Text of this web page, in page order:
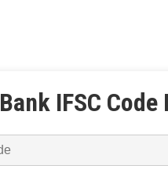
Bank IFSC